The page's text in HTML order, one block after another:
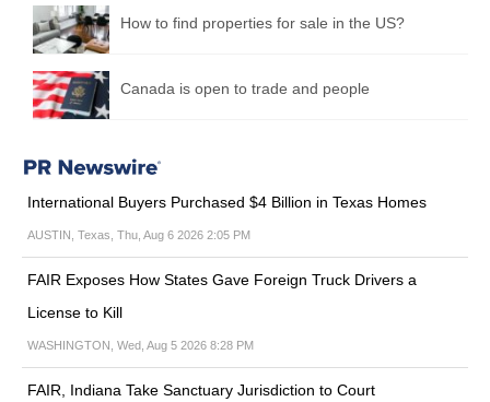
How to find properties for sale in the US?
Canada is open to trade and people
International Buyers Purchased $4 Billion in Texas Homes
AUSTIN, Texas, Thu, Aug 6 2026 2:05 PM
FAIR Exposes How States Gave Foreign Truck Drivers a
License to Kill
WASHINGTON, Wed, Aug 5 2026 8:28 PM
FAIR, Indiana Take Sanctuary Jurisdiction to Court